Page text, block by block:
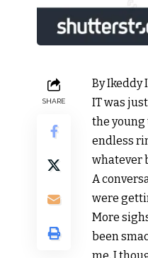
SHARE
By Ikeddy
IT was
the young
endless
whatever
A
were
More
been